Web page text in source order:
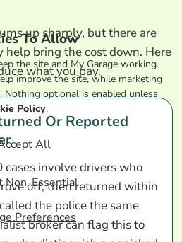
up sharply, but there are
help bring the cost down. Here
what you pay.
Or Reported
cases involve drivers who
off, then returned within
the police the same
broker can flag this to
To Allow
the site and My Garage working.
improve the site, while marketing
Nothing optional is enabled unless
Policy.
All
Non-Essential
Preferences